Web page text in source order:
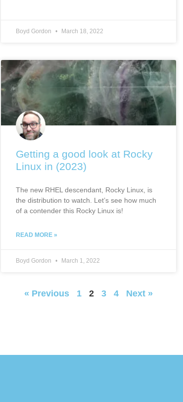
Boyd Gordon March 18, 2022
Getting a good look at Rocky
Linux in (2023)
The new RHEL descendant, Rocky Linux, is
the distribution to watch. Let’s see how much
of a contender this Rocky Linux is!
READ MORE »
Boyd Gordon March 1, 2022
« Previous 1 2 3 4 Next »